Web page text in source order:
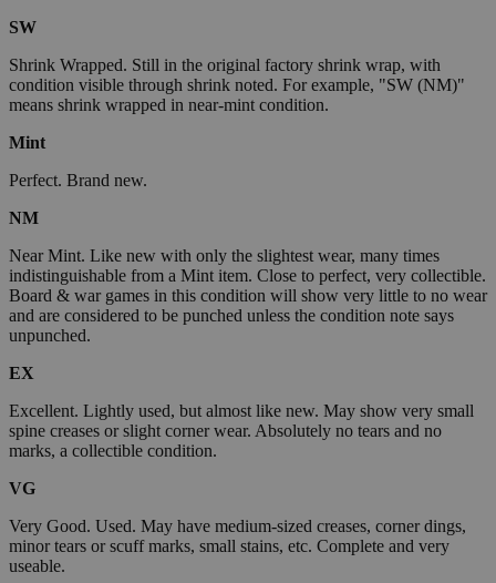
SW
Shrink Wrapped. Still in the original factory shrink wrap, with
condition visible through shrink noted. For example, "SW (NM)"
means shrink wrapped in near-mint condition.
Mint
Perfect. Brand new.
NM
Near Mint. Like new with only the slightest wear, many times
indistinguishable from a Mint item. Close to perfect, very collectible.
Board & war games in this condition will show very little to no wear
and are considered to be punched unless the condition note says
unpunched.
EX
Excellent. Lightly used, but almost like new. May show very small
spine creases or slight corner wear. Absolutely no tears and no
marks, a collectible condition.
VG
Very Good. Used. May have medium-sized creases, corner dings,
minor tears or scuff marks, small stains, etc. Complete and very
useable.